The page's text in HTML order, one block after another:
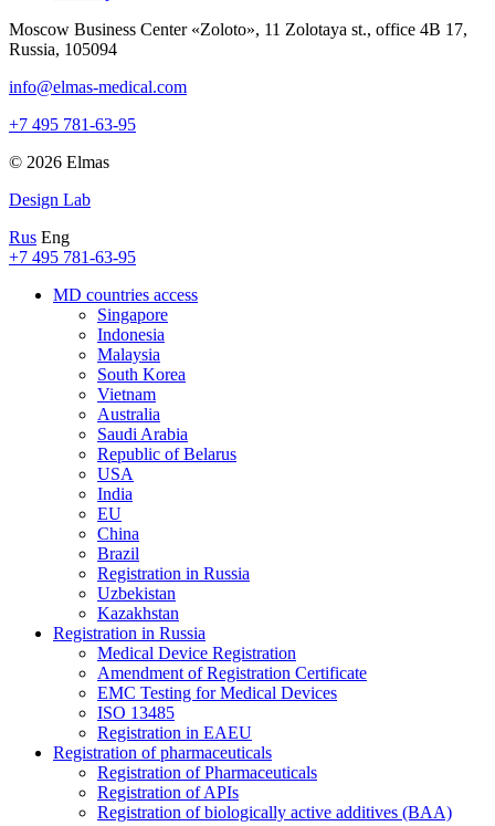
Moscow Business Center «Zoloto», 11 Zolotaya st., office 4B 17,
Russia, 105094
info@elmas-medical.com
+7 495 781-63-95
© 2026 Elmas
Design Lab
Rus Eng
+7 495 781-63-95
MD countries access
Singapore
Indonesia
Malaysia
South Korea
Vietnam
Australia
Saudi Arabia
Republic of Belarus
USA
India
EU
China
Brazil
Registration in Russia
Uzbekistan
Kazakhstan
Registration in Russia
Medical Device Registration
Amendment of Registration Certificate
EMC Testing for Medical Devices
ISO 13485
Registration in EAEU
Registration of pharmaceuticals
Registration of Pharmaceuticals
Registration of APIs
Registration of biologically active additives (BAA)